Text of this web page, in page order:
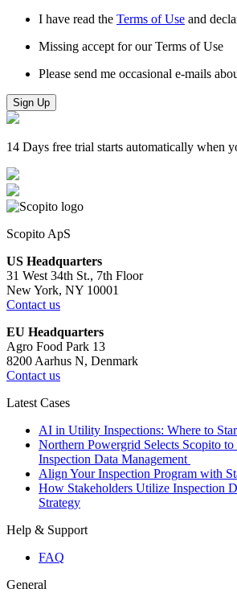
I have read the Terms of Use and
Missing accept for our Terms of Use
Please send me occasional e-mails
Sign Up
14 Days free trial starts automatically when
Scopito ApS
US Headquarters
31 West 34th St., 7th Floor
New York, NY 10001
Contact us
EU Headquarters
Agro Food Park 13
8200 Aarhus N, Denmark
Contact us
Latest Cases
AI in Utility Inspections: Where to
Northern Powergrid Selects Scopito
Inspection Data Management
Align Your Inspection Program with
How Stakeholders Utilize Inspection
Strategy
Help & Support
FAQ
General